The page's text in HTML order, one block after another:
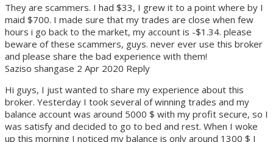
They are scammers. I had $33, I grew it to a point where by I
maid $700. I made sure that my trades are close when few
hours i go back to the market, my account is -$1.34. please
beware of these scammers, guys. never ever use this broker
and please share the bad experience with them!
Saziso shangase 2 Apr 2020 Reply
Hi guys, I just wanted to share my experience about this
broker. Yesterday I took several of winning trades and my
balance account was around 5000 $ with my profit secure, so I
was satisfy and decided to go to bed and rest. When I woke
up this morning I noticed my balance is only around 1300 $ I